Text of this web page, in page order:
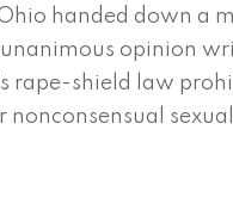
handed down a
unanimous opinion
rape-shield law
nonconsensual